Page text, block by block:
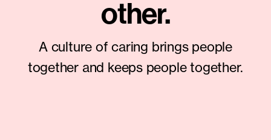
other.
A culture of caring brings people
together and keeps people together.